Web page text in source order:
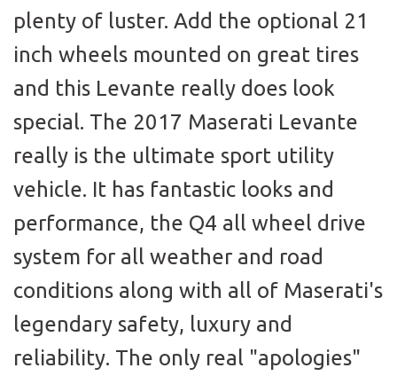
plenty of luster. Add the optional 21
inch wheels mounted on great tires
and this Levante really does look
special. The 2017 Maserati Levante
really is the ultimate sport utility
vehicle. It has fantastic looks and
performance, the Q4 all wheel drive
system for all weather and road
conditions along with all of Maserati's
legendary safety, luxury and
reliability. The only real "apologies"